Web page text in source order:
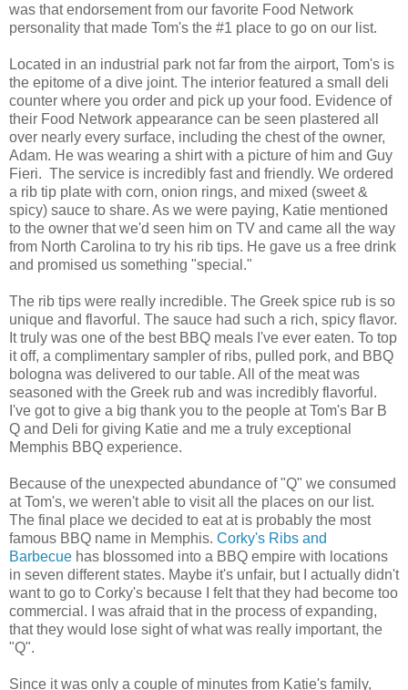
was that endorsement from our favorite Food Network
personality that made Tom's the #1 place to go on our list.
Located in an industrial park not far from the airport, Tom's is
the epitome of a dive joint. The interior featured a small deli
counter where you order and pick up your food. Evidence of
their Food Network appearance can be seen plastered all
over nearly every surface, including the chest of the owner,
Adam. He was wearing a shirt with a picture of him and Guy
Fieri. The service is incredibly fast and friendly. We ordered
a rib tip plate with corn, onion rings, and mixed (sweet &
spicy) sauce to share. As we were paying, Katie mentioned
to the owner that we'd seen him on TV and came all the way
from North Carolina to try his rib tips. He gave us a free drink
and promised us something "special."
The rib tips were really incredible. The Greek spice rub is so
unique and flavorful. The sauce had such a rich, spicy flavor.
It truly was one of the best BBQ meals I've ever eaten. To top
it off, a complimentary sampler of ribs, pulled pork, and BBQ
bologna was delivered to our table. All of the meat was
seasoned with the Greek rub and was incredibly flavorful.
I've got to give a big thank you to the people at Tom's Bar B
Q and Deli for giving Katie and me a truly exceptional
Memphis BBQ experience.
Because of the unexpected abundance of "Q" we consumed
at Tom's, we weren't able to visit all the places on our list.
The final place we decided to eat at is probably the most
famous BBQ name in Memphis. Corky's Ribs and
Barbecue has blossomed into a BBQ empire with locations
in seven different states. Maybe it's unfair, but I actually didn't
want to go to Corky's because I felt that they had become too
commercial. I was afraid that in the process of expanding,
that they would lose sight of what was really important, the
"Q".
Since it was only a couple of minutes from Katie's family,